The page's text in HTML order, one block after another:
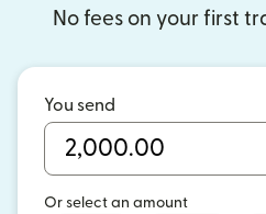
No fees on your first
You send
Or select an amount